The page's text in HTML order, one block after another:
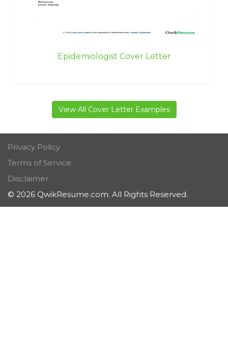
Epidemiologist Cover Letter
View All Cover Letter Examples
Privacy Policy
Terms of Service
Disclaimer
© 2026 QwikResume.com. All Rights Reserved.